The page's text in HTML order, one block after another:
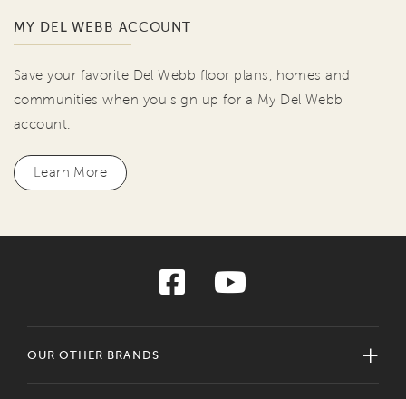
MY DEL WEBB ACCOUNT
Save your favorite Del Webb floor plans, homes and
communities when you sign up for a My Del Webb
account.
Learn More
OUR OTHER BRANDS